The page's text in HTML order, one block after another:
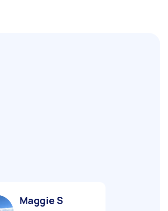
Maggie S